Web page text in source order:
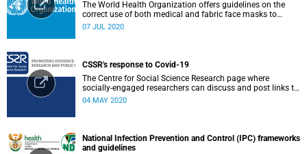
The World Health Organization offers guidelines on the
correct use of both medical and fabric face masks to
prevent the spread of COVID-19.
07 JUL 2020
CSSR's response to Covid-19
The Centre for Social Science Research page where
socially-engaged researchers can discuss and post links to
research or related outputs.
04 MAY 2020
National Infection Prevention and Control (IPC) frameworks
and guidelines